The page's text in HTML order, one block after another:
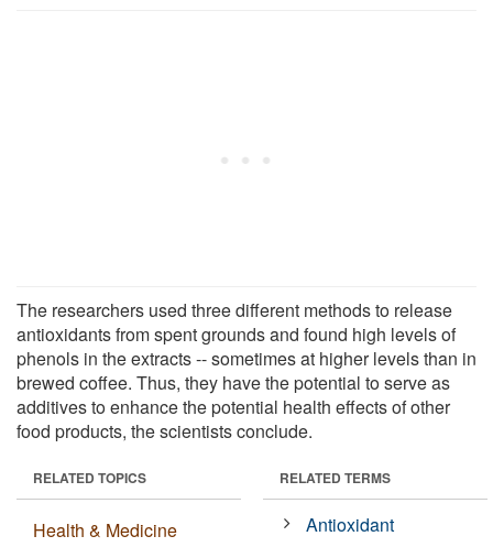
The researchers used three different methods to release
antioxidants from spent grounds and found high levels of
phenols in the extracts -- sometimes at higher levels than in
brewed coffee. Thus, they have the potential to serve as
additives to enhance the potential health effects of other
food products, the scientists conclude.
RELATED TOPICS
Health & Medicine
RELATED TERMS
Antioxidant